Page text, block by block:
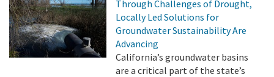
Through Challenges of Drought,
Locally Led Solutions for
Groundwater Sustainability Are
Advancing
California’s groundwater basins
are a critical part of the state’s